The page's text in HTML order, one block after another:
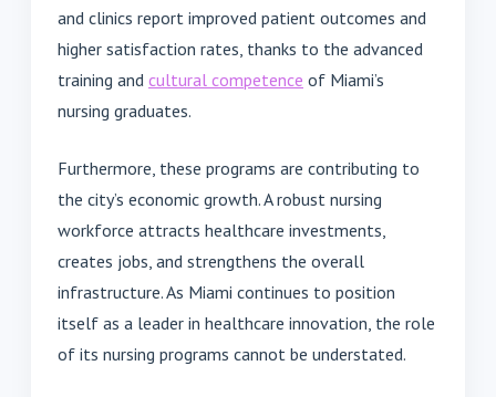
and clinics report improved patient outcomes and
higher satisfaction rates, thanks to the advanced
training and cultural competence of Miami’s
nursing graduates.
Furthermore, these programs are contributing to
the city’s economic growth. A robust nursing
workforce attracts healthcare investments,
creates jobs, and strengthens the overall
infrastructure. As Miami continues to position
itself as a leader in healthcare innovation, the role
of its nursing programs cannot be understated.